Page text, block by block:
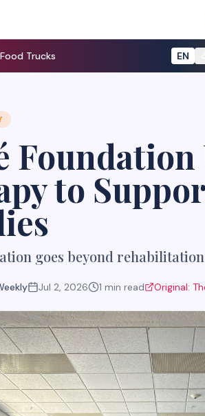
Food Trucks EN
Foundation
to
goes beyond rehabilitation
Jul 2, 2026 1 min read Original: